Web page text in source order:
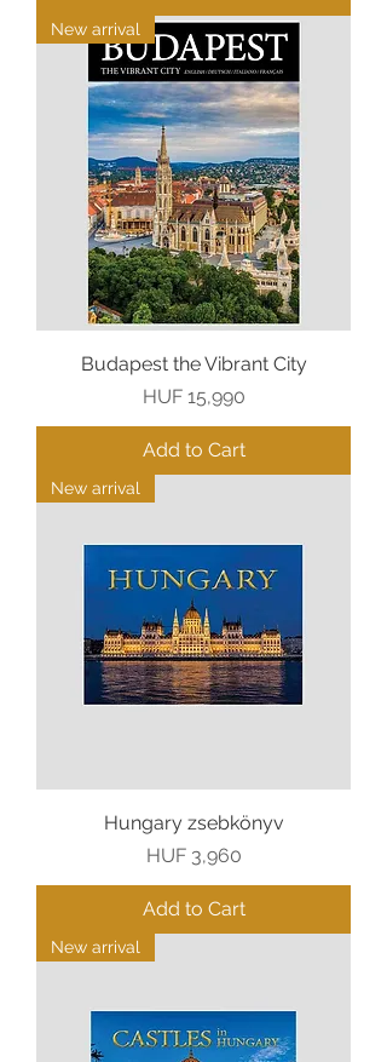
New arrival
Budapest the Vibrant City
Price
HUF 15,990
Add to Cart
New arrival
Hungary zsebkönyv
Price
HUF 3,960
Add to Cart
New arrival